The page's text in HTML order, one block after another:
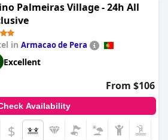
Palmeiras Village - 24h All
in Armacao de Pera
Excellent
From $106
Availability
$